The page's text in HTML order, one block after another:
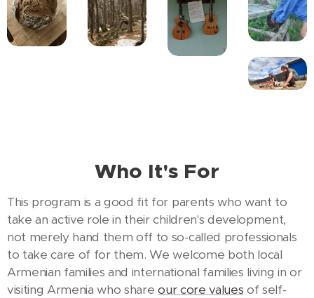
Who It's For
This program is a good fit for parents who want to
take an active role in their children's development,
not merely hand them off to so-called professionals
to take care of for them. We welcome both local
Armenian families and international families living in or
visiting Armenia who shareour core values of self-